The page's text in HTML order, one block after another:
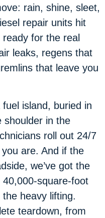
rain, shine, sleet,
repair units hit
for the real
leaks, regens that
that leave you
island, buried in
shoulder in the
roll out 24/7
are. And if the
we’ve got the
square-foot
heavy lifting.
teardown, from